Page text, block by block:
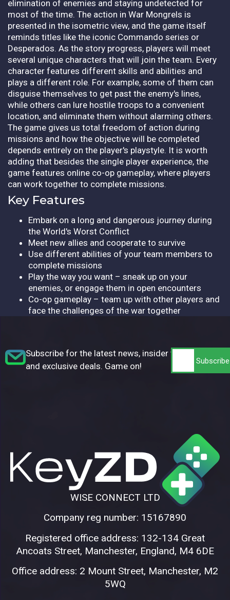
elimination of enemies and staying undetected for
most of the time. The action in War Mongrels is
presented in the isometric view, and the game itself
reminds titles like the iconic Commando series or
Desperados. As the story progress, players will meet
several unique characters that will join the team. Every
character features different skills and abilities and
plays a different role. For example, some of them can
disguise themselves to get past the enemy's lines,
while others can lure hostile troops to a convenient
location, and eliminate them without alarming others.
The game gives us total freedom of action during
missions and how the objective will be completed
depends entirely on the player's playstyle. It is worth
adding that besides the single player experience, the
game features online co-op gameplay, where players
can work together to complete missions.
Key Features
Embark on a long and dangerous journey during
the World's Worst Conflict
Meet new allies and cooperate to survive
Use different abilities of your team members to
complete missions
Play the way you want – sneak up on your
enemies, or engage them in open encounters
Co-op gameplay – team up with other players and
face the challenges of the war together
Subscribe for the latest news, insider tips,
and exclusive deals. Game on!
WISE CONNECT LTD
Company reg number: 15167890
Registered office address: 132-134 Great
Ancoats Street, Manchester, England, M4 6DE
Office address: 2 Mount Street, Manchester, M2
5WQ